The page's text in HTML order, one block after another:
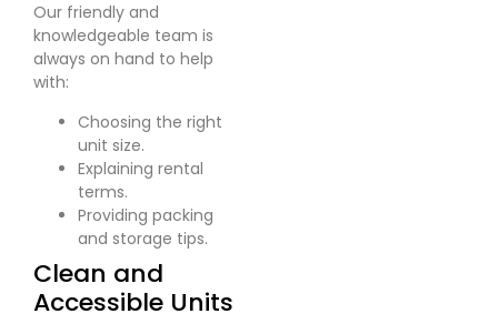
Our friendly and
knowledgeable team is
always on hand to help
with:
Choosing the right
unit size.
Explaining rental
terms.
Providing packing
and storage tips.
Clean and
Accessible Units